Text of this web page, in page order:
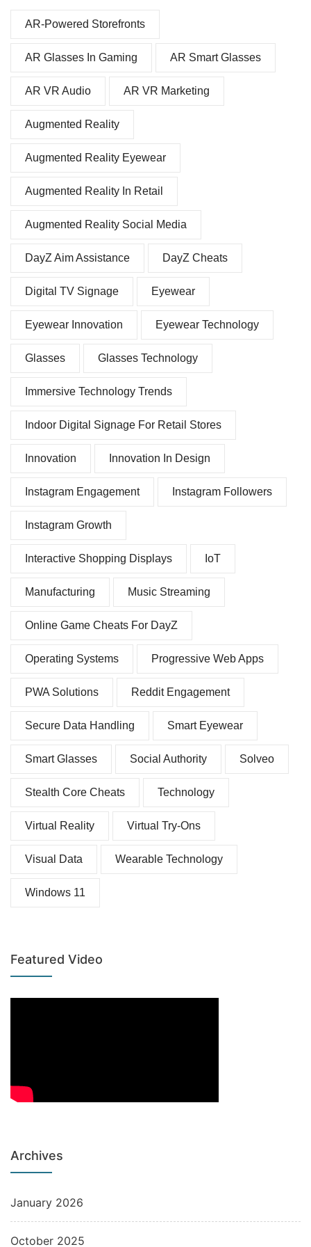
AR-Powered Storefronts
AR Glasses In Gaming AR Smart Glasses
AR VR Audio AR VR Marketing
Augmented Reality
Augmented Reality Eyewear
Augmented Reality In Retail
Augmented Reality Social Media
DayZ Aim Assistance DayZ Cheats
Digital TV Signage Eyewear
Eyewear Innovation Eyewear Technology
Glasses Glasses Technology
Immersive Technology Trends
Indoor Digital Signage For Retail Stores
Innovation Innovation In Design
Instagram Engagement Instagram Followers
Instagram Growth
Interactive Shopping Displays IoT
Manufacturing Music Streaming
Online Game Cheats For DayZ
Operating Systems Progressive Web Apps
PWA Solutions Reddit Engagement
Secure Data Handling Smart Eyewear
Smart Glasses Social Authority Solveo
Stealth Core Cheats Technology
Virtual Reality Virtual Try-Ons
Visual Data Wearable Technology
Windows 11
Featured Video
Archives
January 2026
October 2025